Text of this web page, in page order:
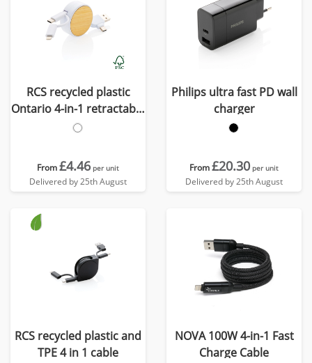
RCS recycled plastic
Ontario 4-in-1 retractable
cable
From£4.46 per unit
Delivered by 25th August
Philips ultra fast PD wall
charger
From£20.30 per unit
Delivered by 25th August
RCS recycled plastic and
TPE 4 in 1 cable
NOVA 100W 4-in-1 Fast
Charge Cable